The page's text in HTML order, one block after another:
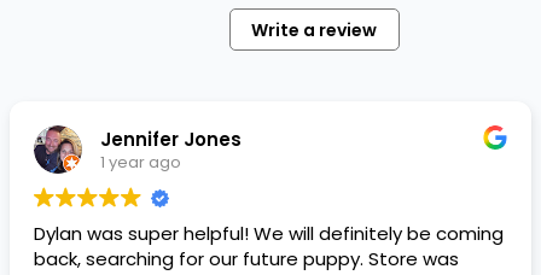
Write a review
Jennifer Jones
1 year ago
Dylan was super helpful! We will definitely be coming
back, searching for our future puppy. Store was